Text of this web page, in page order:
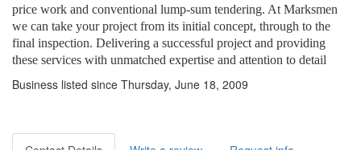
price work and conventional lump-sum tendering. At Marksmen
we can take your project from its initial concept, through to the
final inspection. Delivering a successful project and providing
these services with unmatched expertise and attention to detail
Business listed since Thursday, June 18, 2009